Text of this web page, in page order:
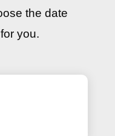
the date
you.